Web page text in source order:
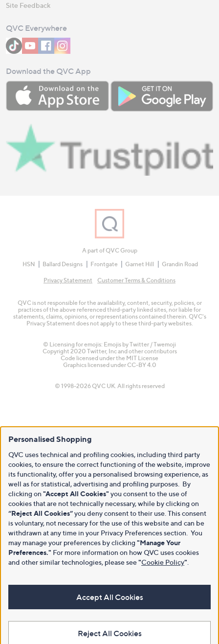
Site Feedback
QVC Everywhere
Download the QVC App
A part of QVC Group
HSN
Ballard Designs Frontgate Garnet Hill Grandin Road
Privacy Statement Customer Terms & Conditions
QVC is not responsible for the availability, content, security, policies, or
practices of the above referenced third-party linked sites, nor liable for
statements, claims, opinions, or representations contained therein. QVC's
Privacy Statement does not apply to these third-party websites.
© Licensing for emojis: Emojis by Twitter / Twemoji
Copyright 2020 Twitter, Inc and other contributors
Code licensed under the MIT License
Graphics licensed under CC-BY 4.0
© 1998-2026 QVC UK. All rights reserved
Personalised Shopping
QVC uses technical and profiling cookies, including third party
cookies, to ensure the correct functioning of the website, improve
its functionality, offer you a personalised browsing experience, as
well as for statistical, advertising and profiling purposes. By
clicking on "Accept All Cookies" you consent to the use of
cookies that are not technically necessary, while by clicking on
“Reject All Cookies”you deny consent to their use. This consent
is voluntary, not necessary for the use of this website and can be
withdrawn at any time in your Privacy Preferences section. You
may manage your preferences by clicking "Manage Your
Preferences." For more information on how QVC uses cookies
and other similar technologies, please see"Cookie Policy"
Accept All Cookies
Reject All Cookies